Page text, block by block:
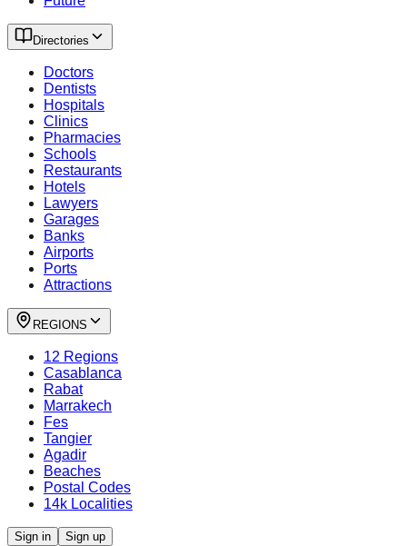
Directories
Doctors
Dentists
Hospitals
Clinics
Pharmacies
Schools
Restaurants
Hotels
Lawyers
Garages
Banks
Airports
Ports
Attractions
REGIONS
12 Regions
Casablanca
Rabat
Marrakech
Fes
Tangier
Agadir
Beaches
Postal Codes
14k Localities
Sign in Sign up